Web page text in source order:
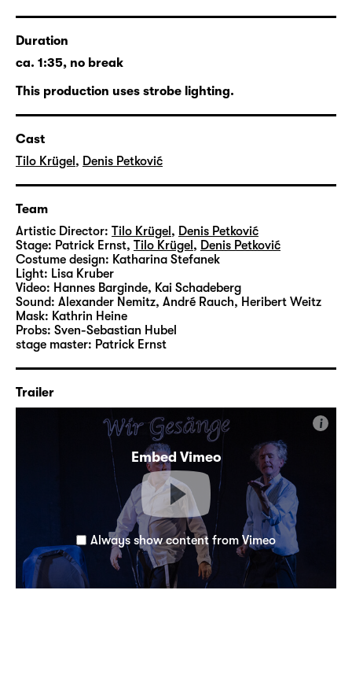
Duration
ca. 1:35, no break
This production uses strobe lighting.
Cast
Tilo Krügel , Denis Petković
Team
Artistic Director: Tilo Krügel , Denis Petković
Stage: Patrick Ernst, Tilo Krügel , Denis Petković
Costume design: Katharina Stefanek
Light: Lisa Kruber
Video: Hannes Barginde, Kai Schadeberg
Sound: Alexander Nemitz, André Rauch, Heribert Weitz
Mask: Kathrin Heine
Probs: Sven-Sebastian Hubel
stage master: Patrick Ernst
Trailer
Embed Vimeo
i
Always show content from Vimeo